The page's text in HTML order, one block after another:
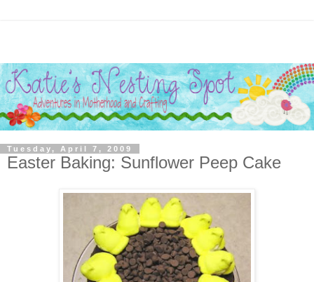
Tuesday, April 7, 2009
Easter Baking: Sunflower Peep Cake